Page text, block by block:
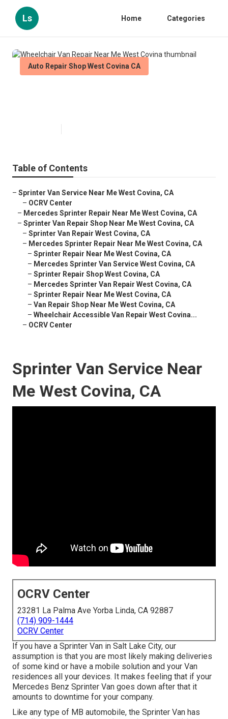
Ls Home Categories
Auto Repair Shop West Covina CA
Table of Contents
– Sprinter Van Service Near Me West Covina, CA
– OCRV Center
– Mercedes Sprinter Repair Near Me West Covina, CA
– Sprinter Van Repair Shop Near Me West Covina, CA
– Sprinter Van Repair West Covina, CA
– Mercedes Sprinter Repair Near Me West Covina, CA
– Sprinter Repair Near Me West Covina, CA
– Mercedes Sprinter Van Service West Covina, CA
– Sprinter Repair Shop West Covina, CA
– Mercedes Sprinter Van Repair West Covina, CA
– Sprinter Repair Near Me West Covina, CA
– Van Repair Shop Near Me West Covina, CA
– Wheelchair Accessible Van Repair West Covina...
– OCRV Center
Sprinter Van Service Near
Me West Covina, CA
OCRV Center
23281 La Palma Ave Yorba Linda, CA 92887
(714) 909-1444
OCRV Center
If you have a Sprinter Van in Salt Lake City, our
assumption is that you are most likely making deliveries
of some kind or have a mobile solution and your Van
residences all your devices. It makes feeling that if your
Mercedes Benz Sprinter Van goes down after that it
amounts to downtime for your company.
Like any type of MB automobile, the Sprinter Van has